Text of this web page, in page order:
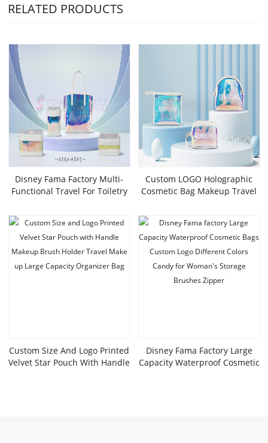
RELATED PRODUCTS
Disney Fama Factory Multi-
Functional Travel For Toiletry
Cosmetic Bag Zipper Foreign
Trade Tail Goods Colorful
Laser PU
Custom LOGO Holographic
Cosmetic Bag Makeup Travel
Cosmetic Pouch
Custom Size And Logo Printed
Velvet Star Pouch With Handle
Disney Fama Factory Large
Capacity Waterproof Cosmetic